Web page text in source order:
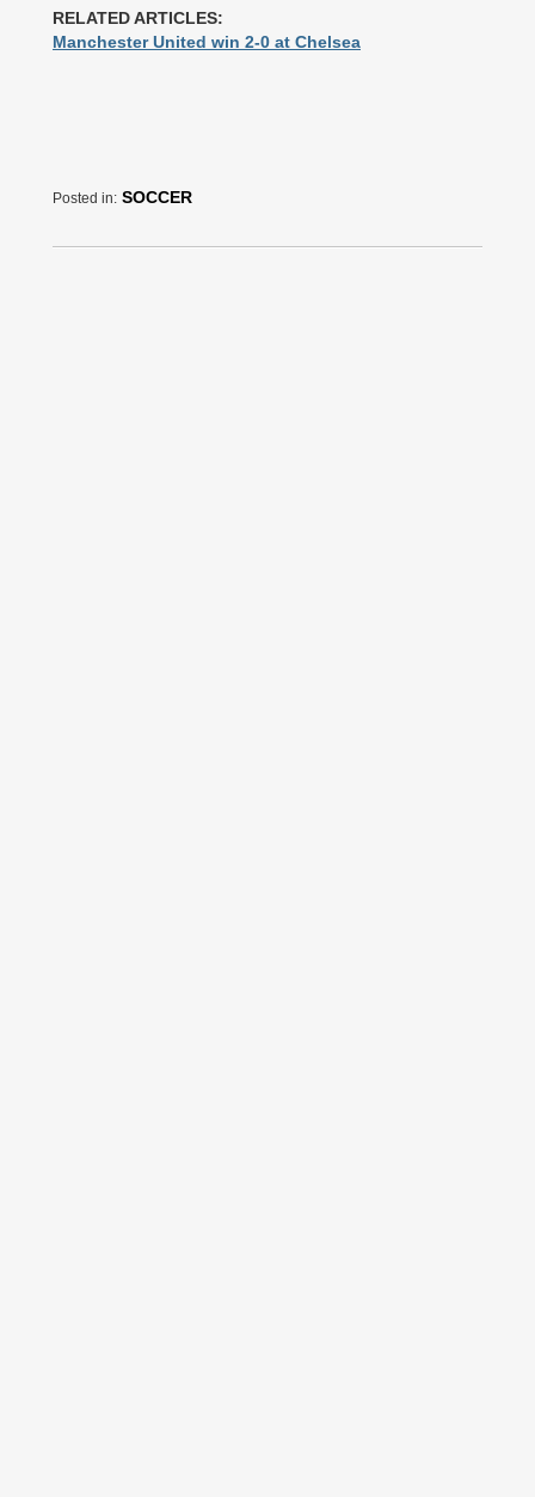
RELATED ARTICLES:
Manchester United win 2-0 at Chelsea
Posted in: SOCCER